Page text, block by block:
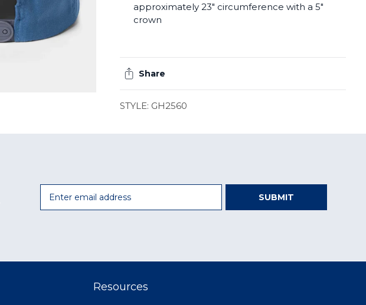
approximately 23" circumference with a 5"
crown
Share
STYLE: GH2560
SUBMIT
Resources